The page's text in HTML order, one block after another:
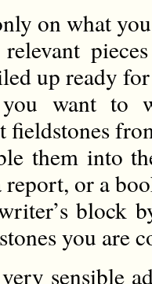
on what
relevant
up ready
want to
fieldstones
them into
report, or a
block
you are
sensible